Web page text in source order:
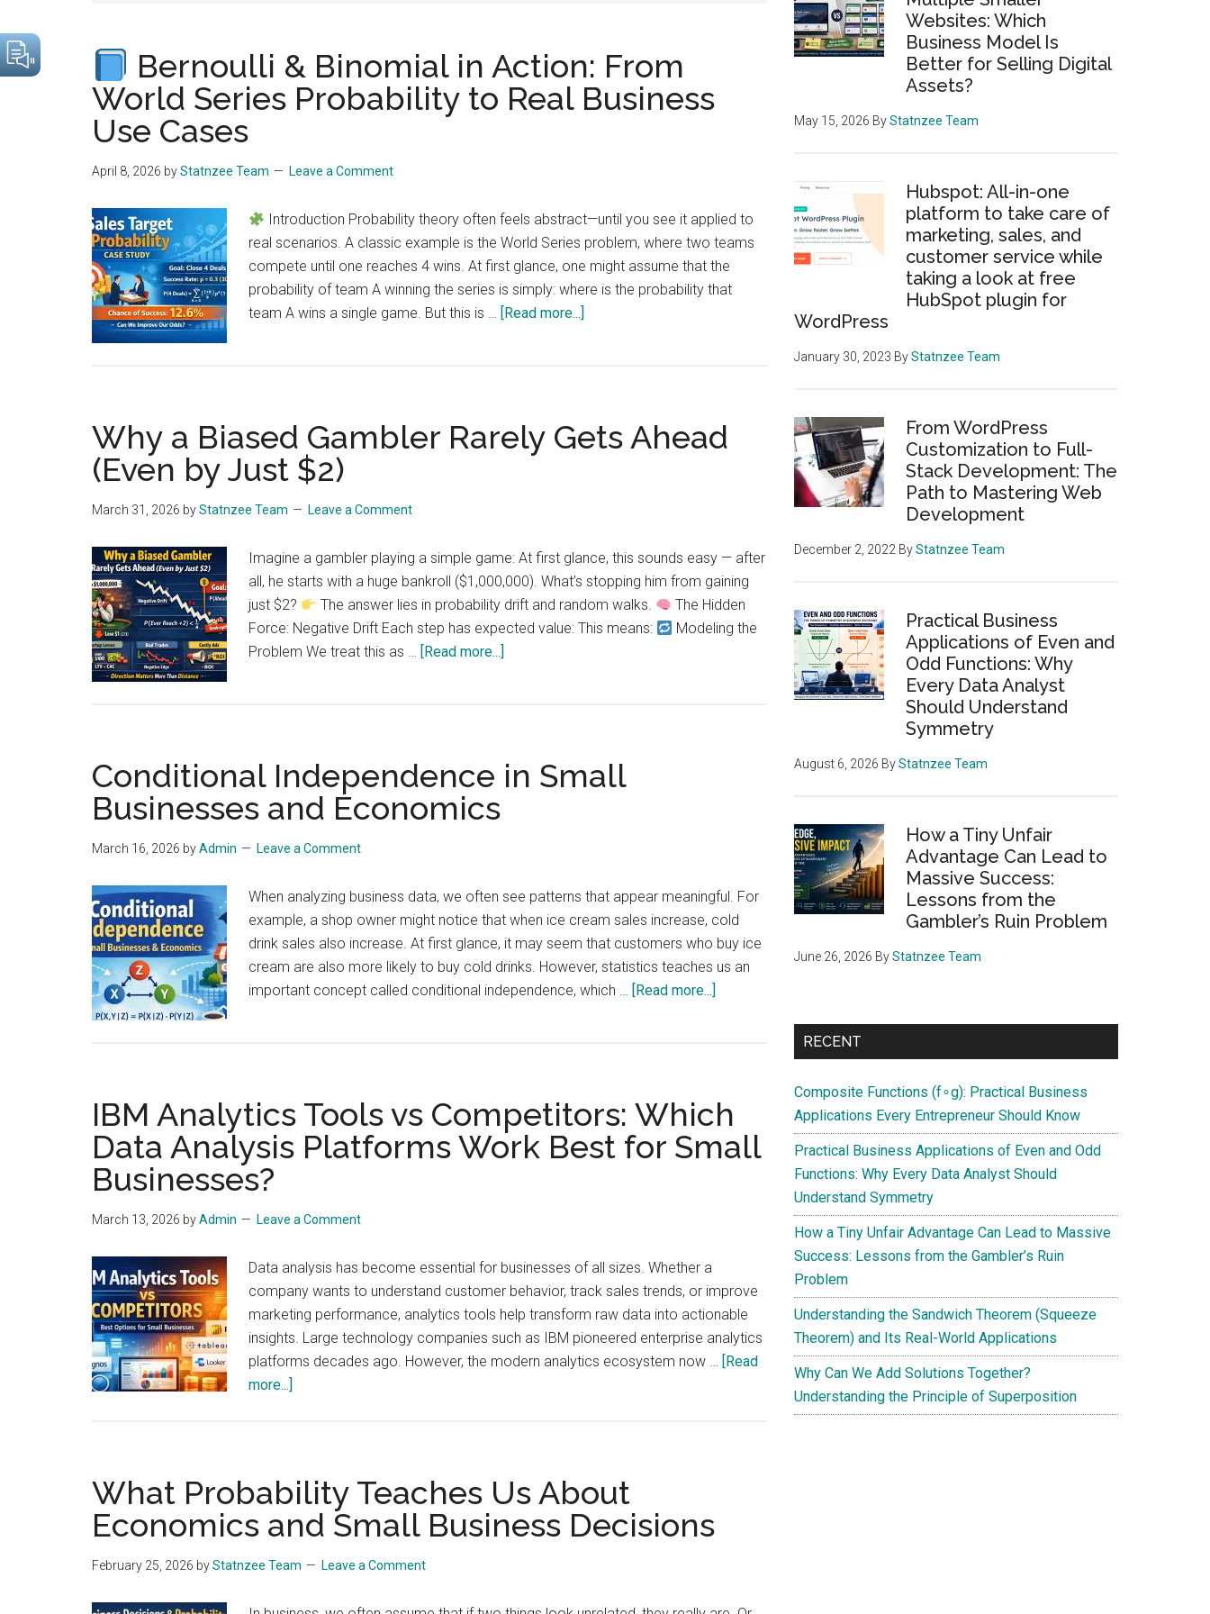
growth. Bernoulli & Binomial in Action: From
World Series Probability to Real Business
Use Cases
April 8, 2026 byStatnzee Team Leave a Comment
Introduction Probability theory often feels abstract—until you see it applied to
real scenarios. A classic example is the World Series problem, where two teams
compete until one reaches 4 wins. At first glance, one might assume that the
probability of team A winning the series is simply: where is the probability that
team A wins a single game. But this is …
[Read more...]
in
Action:
Real
Why a Biased Gambler Rarely Gets Ahead
(Even by Just $2)
March 31, 2026 byStatnzee Team Leave a Comment
Imagine a gambler playing a simple game: At first glance, this sounds easy — after
all, he starts with a huge bankroll ($1,000,000). What’s stopping him from gaining
just $2?
The answer lies in probability drift and random walks.
The Hidden
Force: Negative Drift Each step has expected value: This means:
Modeling the
Problem We treat this as …
[Read more...]
Rarely
Gets
Conditional Independence in Small
Businesses and Economics
March 16, 2026 byAdmin Leave a Comment
When analyzing business data, we often see patterns that appear meaningful. For
example, a shop owner might notice that when ice cream sales increase, cold
drink sales also increase. At first glance, it may seem that customers who buy ice
cream are also more likely to buy cold drinks. However, statistics teaches us an
important concept called conditional independence, which …
[Read more...]
Independence
Businesses
and
Economics
IBM Analytics Tools vs Competitors: Which
Data Analysis Platforms Work Best for Small
Businesses?
March 13, 2026 byAdmin Leave a Comment
Data analysis has become essential for businesses of all sizes. Whether a
company wants to understand customer behavior, track sales trends, or improve
marketing performance, analytics tools help transform raw data into actionable
insights. Large technology companies such as IBM pioneered enterprise analytics
platforms decades ago. However, the modern analytics ecosystem now …
[Read
more...]
vs
Competitors:
Which
Analysis
What Probability Teaches Us About
Economics and Small Business Decisions
February 25, 2026 byStatnzee Team Leave a Comment
Websites: Which
Business Model Is
Better for Selling Digital
Assets?
May 15, 2026 ByStatnzee Team
Hubspot: All-in-one
platform to take care of
marketing, sales, and
customer service while
taking a look at free
HubSpot plugin for
WordPress
January 30, 2023 ByStatnzee Team
From WordPress
Customization to Full-
Stack Development: The
Path to Mastering Web
Development
December 2, 2022 ByStatnzee Team
Practical Business
Applications of Even and
Odd Functions: Why
Every Data Analyst
Should Understand
Symmetry
August 6, 2026 ByStatnzee Team
How a Tiny Unfair
Advantage Can Lead to
Massive Success:
Lessons from the
Gambler’s Ruin Problem
June 26, 2026 ByStatnzee Team
RECENT
Composite Functions (f∘g): Practical Business
Applications Every Entrepreneur Should Know
Practical Business Applications of Even and Odd
Functions: Why Every Data Analyst Should
Understand Symmetry
How a Tiny Unfair Advantage Can Lead to Massive
Success: Lessons from the Gambler’s Ruin
Problem
Understanding the Sandwich Theorem (Squeeze
Theorem) and Its Real-World Applications
Why Can We Add Solutions Together?
Understanding the Principle of Superposition